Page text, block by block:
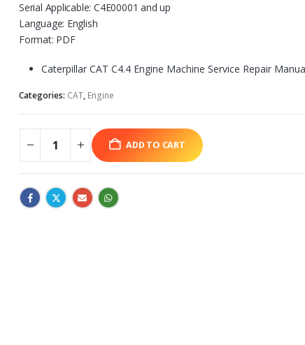
Serial Applicable: C4E00001 and up
Language: English
Format: PDF
Caterpillar CAT C4.4 Engine Machine Service Repair
Categories: CAT, Engine
ADD TO CART